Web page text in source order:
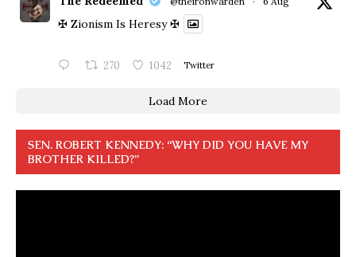
✠ Zionism Is Heresy ✠
270 1042 Twitter
Load More
SEN. ROBERT KENNEDY: “WHY DID YOU HAVE MY
BROTHER KILLED?”